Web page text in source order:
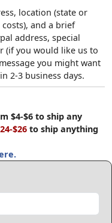
location (state or
and a brief
address, special
(if you would like us to
you might want
2-3 business days.
$4-$6 to ship any
$26 to ship anything